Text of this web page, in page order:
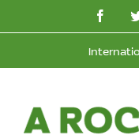
to